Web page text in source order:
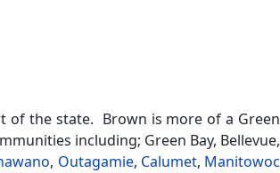
of the state. Brown is more of a Green
including; Green Bay, Bellevue,
, Outagamie, Calumet, Manitowoc